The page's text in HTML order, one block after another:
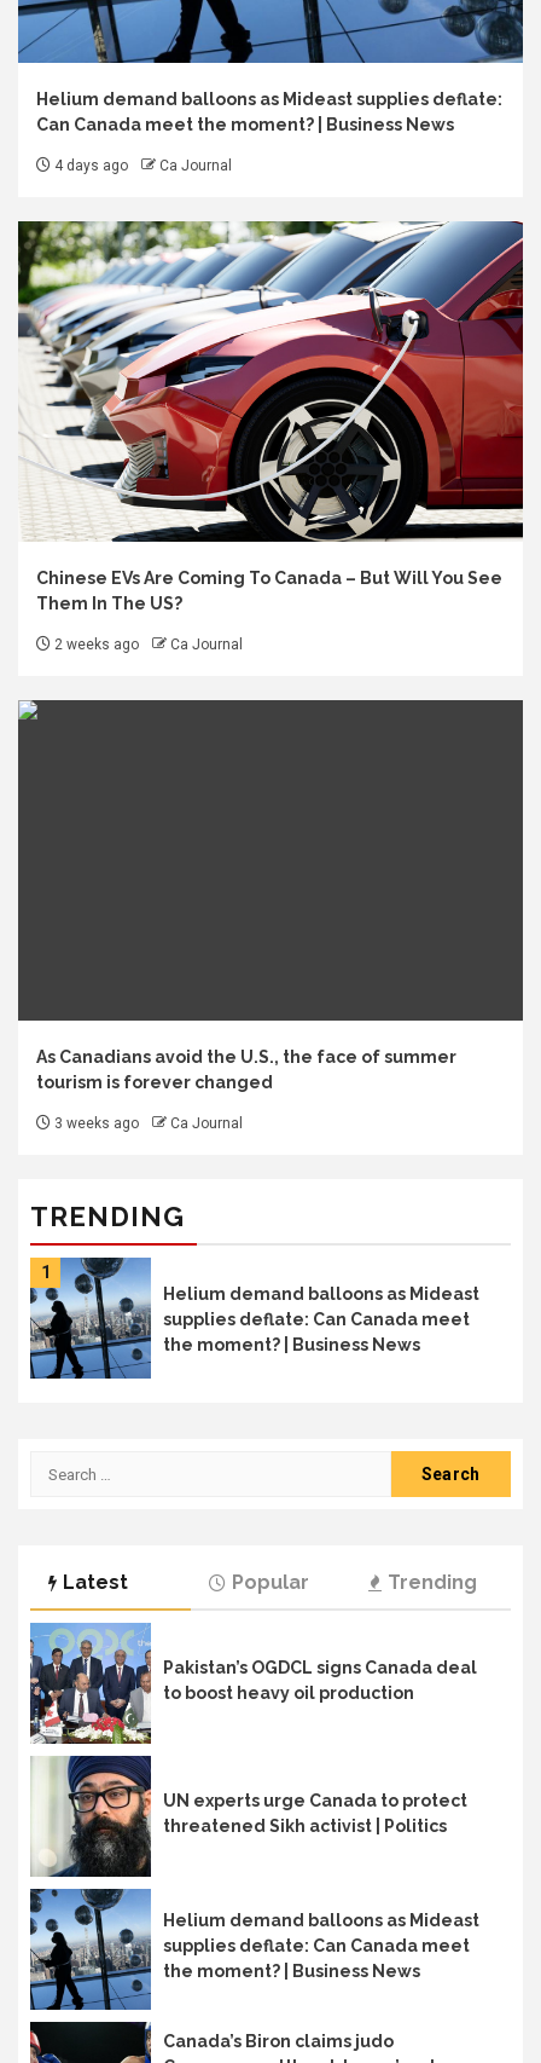
Helium demand balloons as Mideast supplies deflate:
Can Canada meet the moment? | Business News
4 days ago Ca Journal
Chinese EVs Are Coming To Canada – But Will You See
Them In The US?
2 weeks ago Ca Journal
As Canadians avoid the U.S., the face of summer
tourism is forever changed
3 weeks ago Ca Journal
TRENDING
1
Helium demand balloons as Mideast
supplies deflate: Can Canada meet
the moment? | Business News
Search
Latest Popular Trending
Pakistan’s OGDCL signs Canada deal
to boost heavy oil production
UN experts urge Canada to protect
threatened Sikh activist | Politics
Helium demand balloons as Mideast
supplies deflate: Can Canada meet
the moment? | Business News
Canada’s Biron claims judo